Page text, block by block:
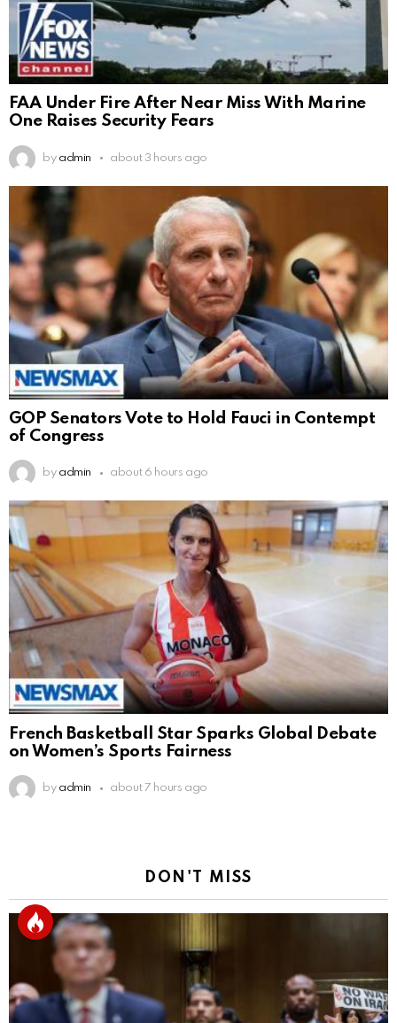
FAA Under Fire After Near Miss With Marine
One Raises Security Fears
by admin about 3 hours ago
GOP Senators Vote to Hold Fauci in Contempt
of Congress
by admin about 6 hours ago
French Basketball Star Sparks Global Debate
on Women’s Sports Fairness
by admin about 7 hours ago
DON'T MISS